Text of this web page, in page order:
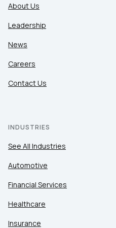
About Us
Leadership
News
Careers
Contact Us
INDUSTRIES
See All Industries
Automotive
Financial Services
Healthcare
Insurance